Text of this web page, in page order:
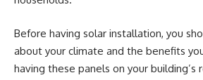
Before having solar installation, you
about your climate and the benefits
having these panels on your building’s